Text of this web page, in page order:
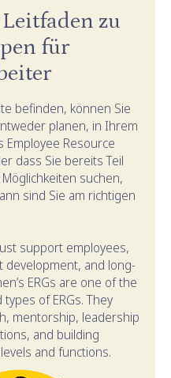
zu
für
befinden, können Sie
planen, in Ihrem
Resource
dass Sie bereits Teil
suchen,
sind Sie am richtigen
support employees,
development, and long-
ERGs are one of the
of ERGs. They
mentorship, leadership
and building
and functions.